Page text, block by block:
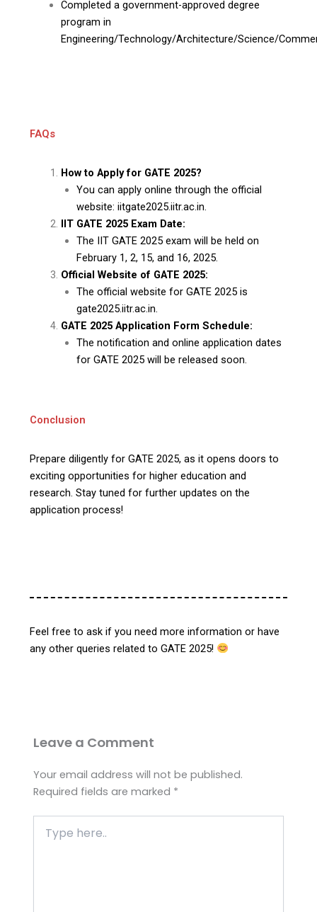
Completed a government-approved degree
program in
Engineering/Technology/Architecture/Science/
FAQs
How to Apply for GATE 2025?
You can apply online through the official
website: iitgate2025.iitr.ac.in.
IIT GATE 2025 Exam Date:
The IIT GATE 2025 exam will be held on
February 1, 2, 15, and 16, 2025.
Official Website of GATE 2025:
The official website for GATE 2025 is
gate2025.iitr.ac.in.
GATE 2025 Application Form Schedule:
The notification and online application dates
for GATE 2025 will be released soon.
Conclusion
Prepare diligently for GATE 2025, as it opens doors to
exciting opportunities for higher education and
research. Stay tuned for further updates on the
application process!
Feel free to ask if you need more information or have
any other queries related to GATE 2025!
Leave a Comment
Your email address will not be published.
Required fields are marked *
here..